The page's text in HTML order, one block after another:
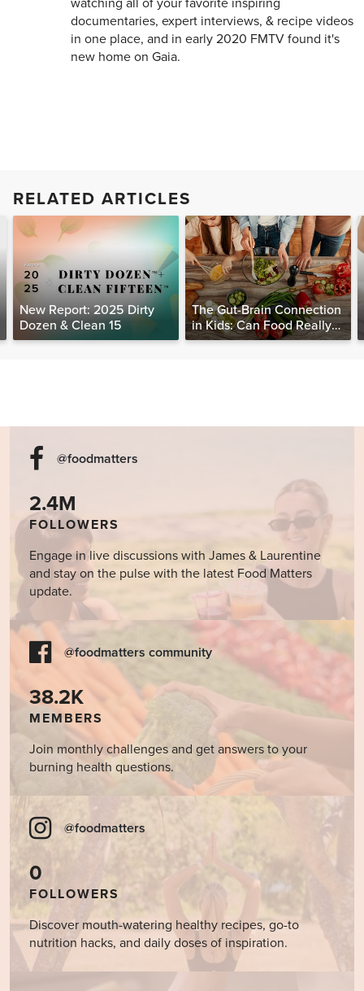
watching all of your favorite inspiring
documentaries, expert interviews, & recipe videos
in one place, and in early 2020 FMTV found it's
new home on Gaia.
RELATED ARTICLES
New Report: 2025 Dirty
Dozen & Clean 15
The Gut-Brain Connection
in Kids: Can Food Really
Help Heal the Mind?
@foodmatters
2.4M
FOLLOWERS
Engage in live discussions with James & Laurentine
and stay on the pulse with the latest Food Matters
update.
@foodmatters community
38.2K
MEMBERS
Join monthly challenges and get answers to your
burning health questions.
@foodmatters
0
FOLLOWERS
Discover mouth-watering healthy recipes, go-to
nutrition hacks, and daily doses of inspiration.